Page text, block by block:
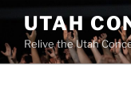
UTAH
Relive the Utah